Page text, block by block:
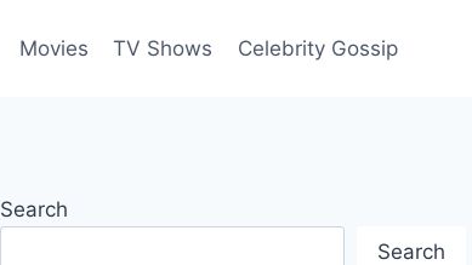
Movies TV Shows Celebrity Gossip
Search
Search